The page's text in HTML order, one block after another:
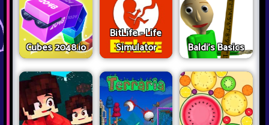
Cubes 2048.io
BitLife - Life
Simulator
Baldi's Basics